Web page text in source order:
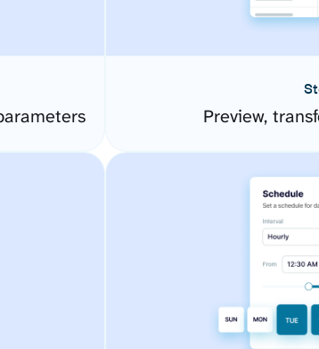
Preview,